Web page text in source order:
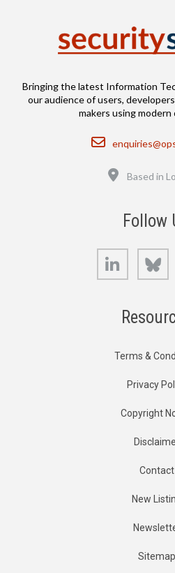
Bringing the latest Information
our audience of users,
makers using modern
Email
Based in
Follow
LinkedIn
Terms &
Privacy
Copyright
Contact
New
Sitemap